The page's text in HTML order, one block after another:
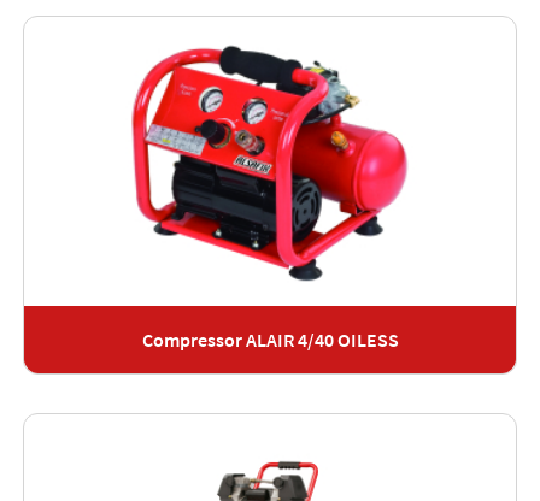
Compressor ALAIR 4/40 OILESS